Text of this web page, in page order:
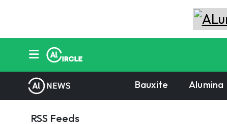
Bauxite Alumina
RSS Feeds